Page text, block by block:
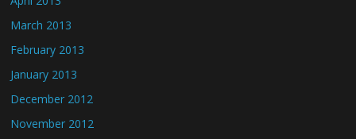
March 2013
February 2013
January 2013
December 2012
November 2012